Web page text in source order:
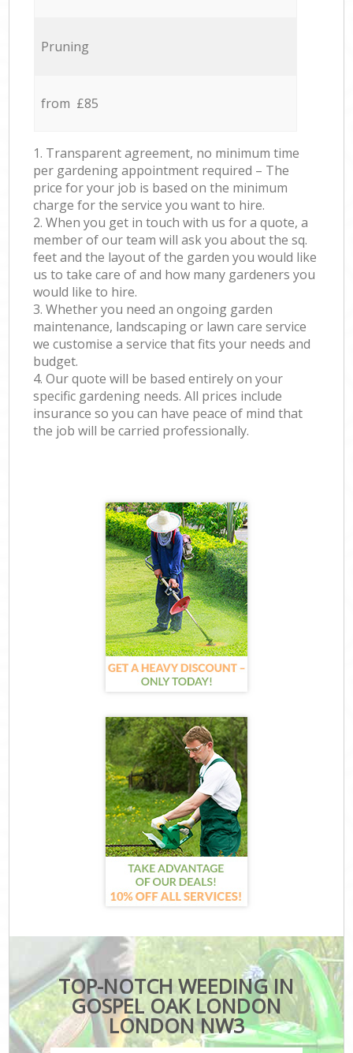
Pruning
from £85
1. Transparent agreement, no minimum time
per gardening appointment required – The
price for your job is based on the minimum
charge for the service you want to hire.
2. When you get in touch with us for a quote, a
member of our team will ask you about the sq.
feet and the layout of the garden you would like
us to take care of and how many gardeners you
would like to hire.
3. Whether you need an ongoing garden
maintenance, landscaping or lawn care service
we customise a service that fits your needs and
budget.
4. Our quote will be based entirely on your
specific gardening needs. All prices include
insurance so you can have peace of mind that
the job will be carried professionally.
TOP-NOTCH WEEDING IN
GOSPEL OAK LONDON
LONDON NW3